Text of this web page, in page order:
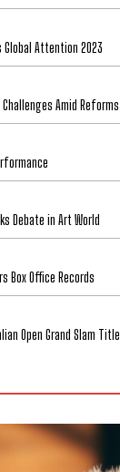
Global Attention 2023
Amid Reforms
Debate in Art World
Box Office Records
Open Grand Slam Title